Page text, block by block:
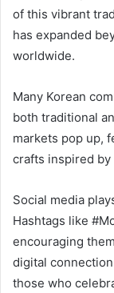
of this vibrant
has expanded
worldwide.
Many Korean
both traditional
markets pop up,
crafts inspired by
Social media
Hashtags like
encouraging
digital
those who